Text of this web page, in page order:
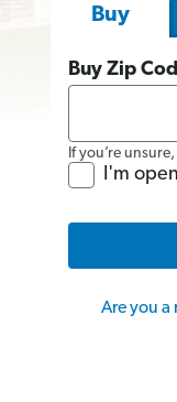
Buy
Buy Zip
If you’re
I'm
Are you a